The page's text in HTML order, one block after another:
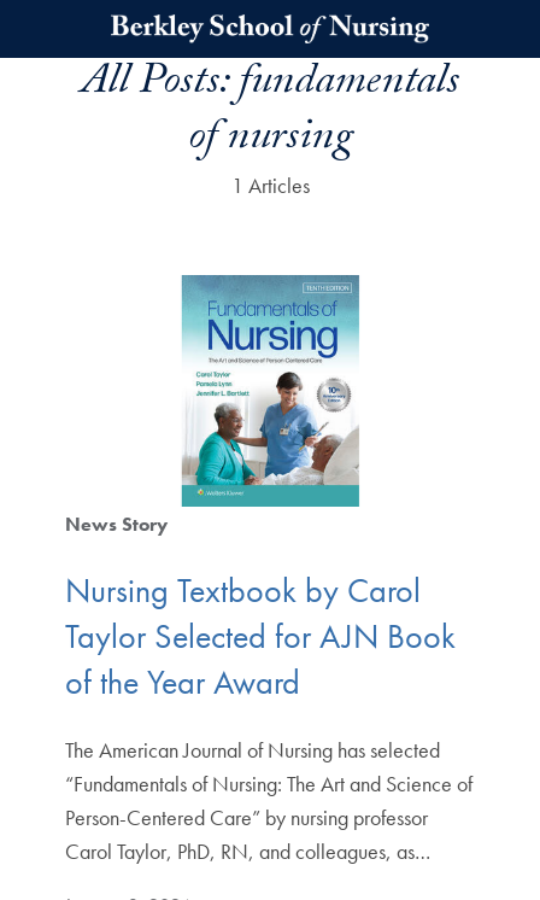
Skip to main content
All Posts:fundamentals
of nursing
1 Articles
News Story
Nursing Textbook by Carol
Taylor Selected for AJN Book
of the Year Award
The American Journal of Nursing has selected
“Fundamentals of Nursing: The Art and Science of
Person-Centered Care” by nursing professor
Carol Taylor, PhD, RN, and colleagues, as…